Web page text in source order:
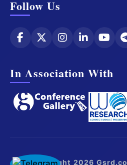
Follow Us
In Association With
© Copyright 2026 Gsrd.co